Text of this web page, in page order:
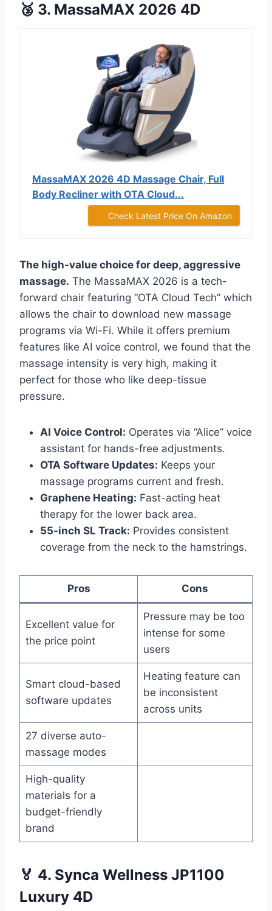
🥉 3. MassaMAX 2026 4D
MassaMAX 2026 4D Massage Chair, Full
Body Recliner with OTA Cloud...
Check Latest Price On Amazon
The high-value choice for deep, aggressive
massage. The MassaMAX 2026 is a tech-
forward chair featuring “OTA Cloud Tech” which
allows the chair to download new massage
programs via Wi-Fi. While it offers premium
features like AI voice control, we found that the
massage intensity is very high, making it
perfect for those who like deep-tissue
pressure.
AI Voice Control: Operates via “Alice” voice
assistant for hands-free adjustments.
OTA Software Updates: Keeps your
massage programs current and fresh.
Graphene Heating: Fast-acting heat
therapy for the lower back area.
55-inch SL Track: Provides consistent
coverage from the neck to the hamstrings.
Pros Cons
Excellent value for
the price point
Pressure may be too
intense for some
users
Smart cloud-based
software updates
Heating feature can
be inconsistent
across units
27 diverse auto-
massage modes
High-quality
materials for a
budget-friendly
brand
🏅 4. Synca Wellness JP1100
Luxury 4D